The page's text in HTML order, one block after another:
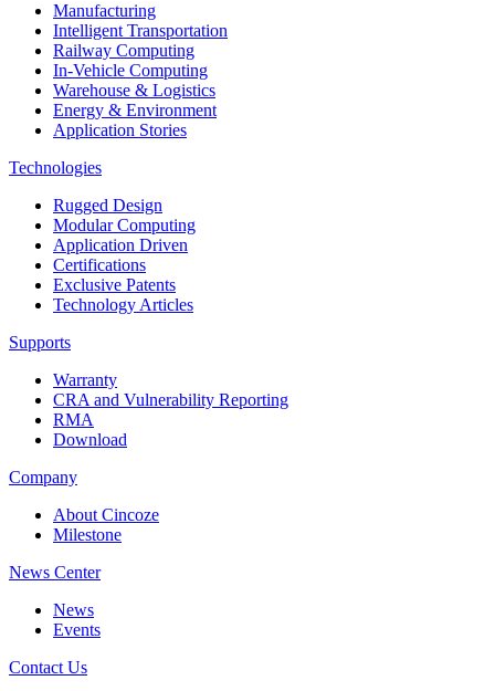
Manufacturing
Intelligent Transportation
Railway Computing
In-Vehicle Computing
Warehouse & Logistics
Energy & Environment
Application Stories
Technologies
Rugged Design
Modular Computing
Application Driven
Certifications
Exclusive Patents
Technology Articles
Supports
Warranty
CRA and Vulnerability Reporting
RMA
Download
Company
About Cincoze
Milestone
News Center
News
Events
Contact Us